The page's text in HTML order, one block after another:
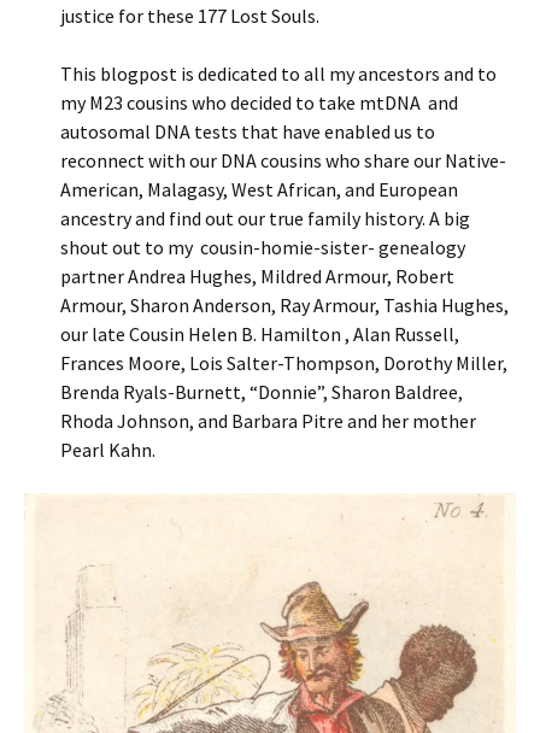
justice for these 177 Lost Souls.
This blogpost is dedicated to all my ancestors and to
my M23 cousins who decided to take mtDNA and
autosomal DNA tests that have enabled us to
reconnect with our DNA cousins who share our Native-
American, Malagasy, West African, and European
ancestry and find out our true family history. A big
shout out to my cousin-homie-sister- genealogy
partner Andrea Hughes, Mildred Armour, Robert
Armour, Sharon Anderson, Ray Armour, Tashia Hughes,
our late Cousin Helen B. Hamilton , Alan Russell,
Frances Moore, Lois Salter-Thompson, Dorothy Miller,
Brenda Ryals-Burnett, “Donnie”, Sharon Baldree,
Rhoda Johnson, and Barbara Pitre and her mother
Pearl Kahn.